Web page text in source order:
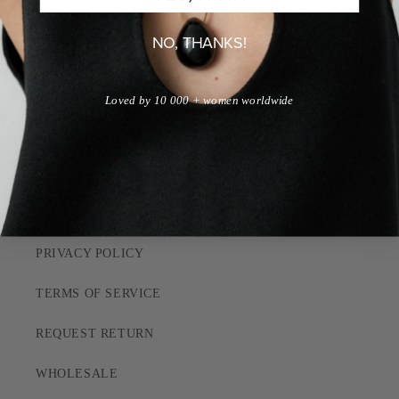
PRIVACY POLICY
TERMS OF SERVICE
REQUEST RETURN
WHOLESALE
NO, THANKS!
Loved by 10 000 + women worldwide